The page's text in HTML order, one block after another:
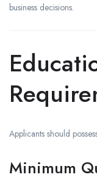
business decisions.
Applicants should
Minimum